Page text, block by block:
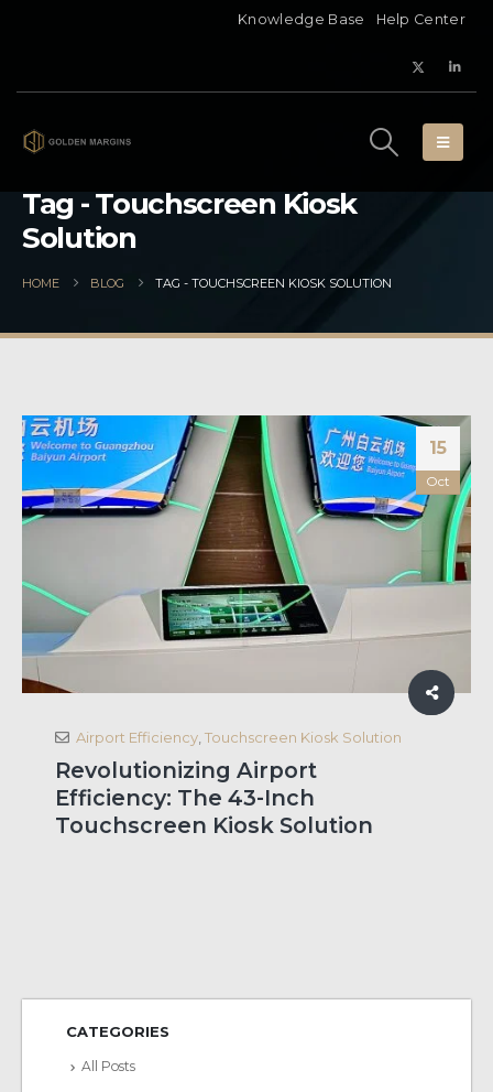
Knowledge Base Help Center
Tag - Touchscreen Kiosk
Solution
HOME BLOG TAG - TOUCHSCREEN KIOSK SOLUTION
15
Oct
Airport Efficiency Touchscreen Kiosk Solution
Revolutionizing Airport
Efficiency: The 43-Inch
Touchscreen Kiosk Solution
CATEGORIES
All Posts